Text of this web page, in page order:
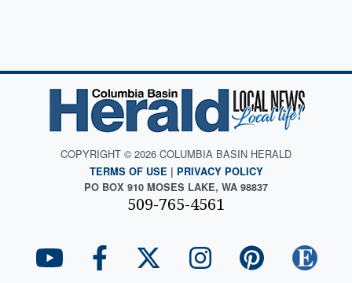
COPYRIGHT © 2026 COLUMBIA BASIN HERALD
TERMS OF USE | PRIVACY POLICY
PO BOX 910 MOSES LAKE, WA 98837
509-765-4561